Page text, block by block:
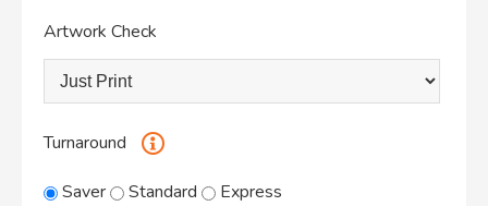
Artwork Check
Turnaround
Saver Standard Express